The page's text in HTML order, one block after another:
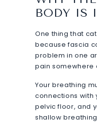
BODY IS
One thing that
because fascia
problem in one
pain somewhere
Your breathing
connections with
pelvic floor, and
shallow